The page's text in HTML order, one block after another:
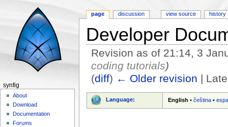
Developer
Revision as of 21:14, 3
coding tutorials)
(diff) ← Older revision |
Language: English •čeština •
page discussion view source history
synfig
About
Download
Documentation
Forums